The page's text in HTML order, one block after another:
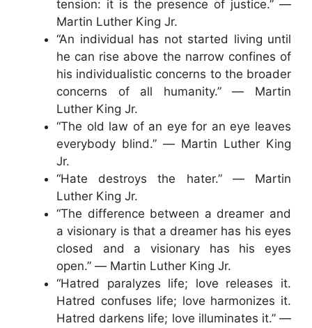
tension: it is the presence of justice.” ―
Martin Luther King Jr.
“An individual has not started living until
he can rise above the narrow confines of
his individualistic concerns to the broader
concerns of all humanity.” ― Martin
Luther King Jr.
“The old law of an eye for an eye leaves
everybody blind.” ― Martin Luther King
Jr.
“Hate destroys the hater.” ― Martin
Luther King Jr.
“The difference between a dreamer and
a visionary is that a dreamer has his eyes
closed and a visionary has his eyes
open.” ― Martin Luther King Jr.
“Hatred paralyzes life; love releases it.
Hatred confuses life; love harmonizes it.
Hatred darkens life; love illuminates it.” ―